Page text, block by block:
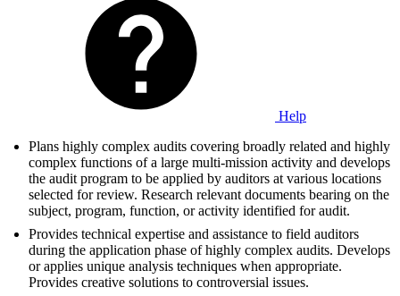
Help
Plans highly complex audits covering broadly related and highly
complex functions of a large multi-mission activity and develops
the audit program to be applied by auditors at various locations
selected for review. Research relevant documents bearing on the
subject, program, function, or activity identified for audit.
Provides technical expertise and assistance to field auditors
during the application phase of highly complex audits. Develops
or applies unique analysis techniques when appropriate.
Provides creative solutions to controversial issues.